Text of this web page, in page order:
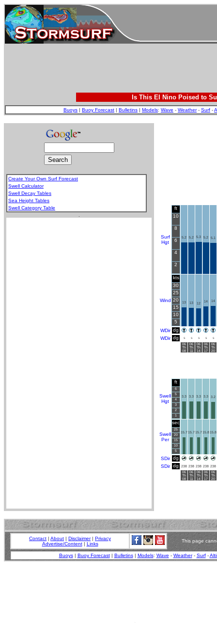
Is This El Nino Poised to
Buoys | Buoy Forecast | Bulletins | Models: Wave - Weather- Surf -
Create Your Own Surf Forecast
Swell Calculator
Swell Decay Tables
Sea Height Tables
Swell Category Table
Surf
Hgt
ft
10
8
6
4
2
5.2 5.2 5.3 5.2 5.1
Wind
kts
30
25
20
15
10
5
13 13 12
14 14
WDir dg
WDir dg S S S S S
06
Th
08
06
Th
11
06
Th
14
06
Th
17
06
Th
20
Swell
Hgt
ft
6
5
4
3
2
1
3.3 3.3 3.3 3.3 3.2
Swell
Per
sec
25
20
15
10
5
15.715.715.715.815.8
SDir dg
SDir dg 238 238 238 238 238
06
Th
08
06
Th
11
06
Th
14
06
Th
17
06
Th
20
Contact | About | Disclaimer| Privacy
Advertise/Content| Links
This page
Buoys| Buoy Forecast| Bulletins| Models: Wave - Weather- Surf-